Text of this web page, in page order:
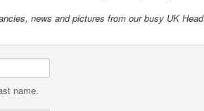
news and pictures from our busy UK
name.